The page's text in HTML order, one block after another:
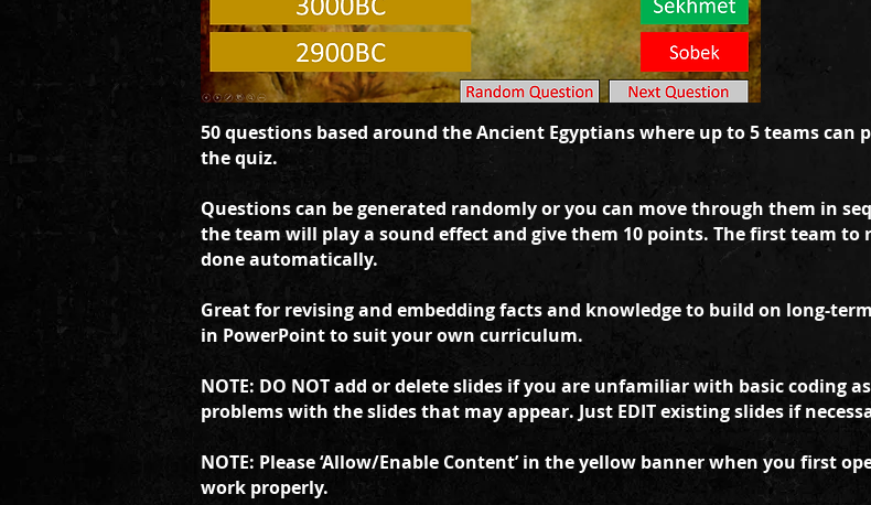
50 questions based around the Ancient Egyptians where up to 5 teams
the quiz.
Questions can be generated randomly or you can move through them in
the team will play a sound effect and give them 10 points. The first team to
done automatically.
Great for revising and embedding facts and knowledge to build on long-
in PowerPoint to suit your own curriculum.
NOTE: DO NOT add or delete slides if you are unfamiliar with basic coding
problems with the slides that may appear. Just EDIT existing slides if
NOTE: Please ‘Allow/Enable Content’ in the yellow banner when you first
work properly.